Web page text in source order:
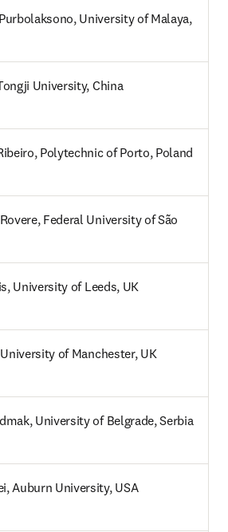
University of Malaya,
University, China
Polytechnic of Porto, Poland
Federal University of São
University of Leeds, UK
of Manchester, UK
University of Belgrade, Serbia
Auburn University, USA